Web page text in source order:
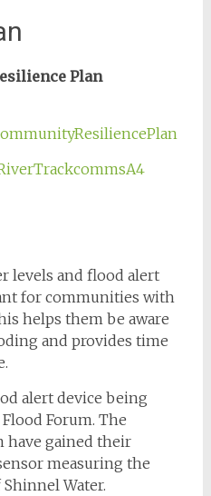
Plan
levels and flood alert
for communities with
helps them be aware
and provides time
alert device being
Forum. The
have gained their
measuring the
Water.